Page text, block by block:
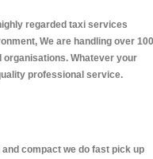
regarded taxi services
We are handling over
organisations. Whatever your
professional service.
compact we do fast pick up